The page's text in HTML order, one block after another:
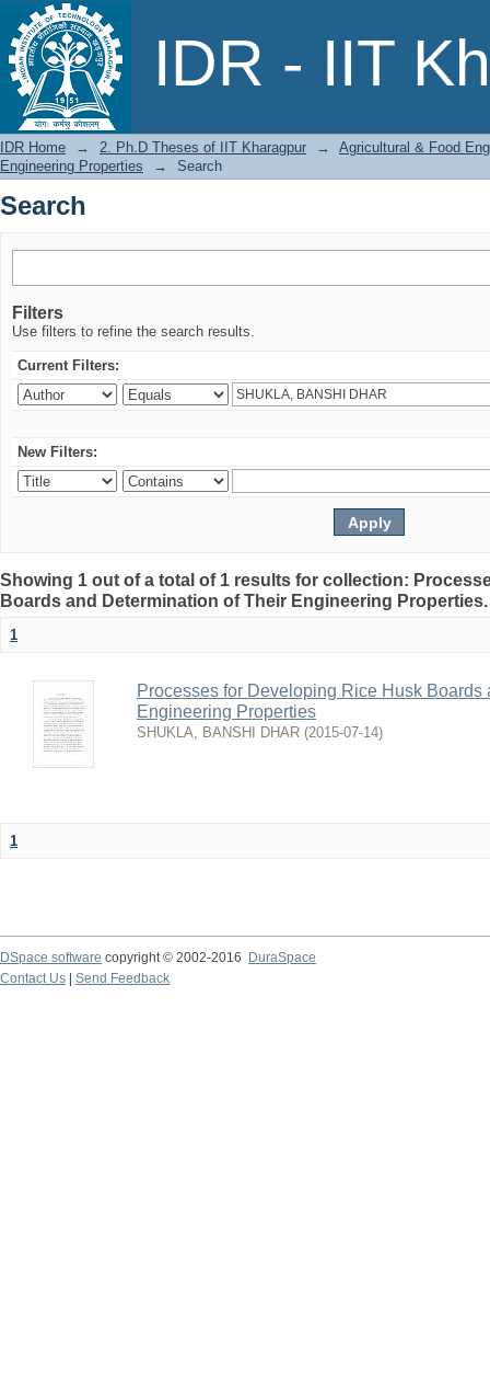
IDR - IIT
Search
IDR Home → 2. Ph.D Theses of IIT Kharagpur →
Agricultural & Food
Engineering Properties
→ Search
Search
Filters
Use filters to refine the search results.
Current Filters:
New Filters:
Showing 1 out of a total of 1 results for collection:
Boards and Determination of Their Engineering
1
Processes for Developing Rice Husk Boards
Engineering Properties
SHUKLA, BANSHI DHAR (2015-07-14)
1
DSpace software copyright © 2002-2016
DuraSpace
Contact Us
Send Feedback